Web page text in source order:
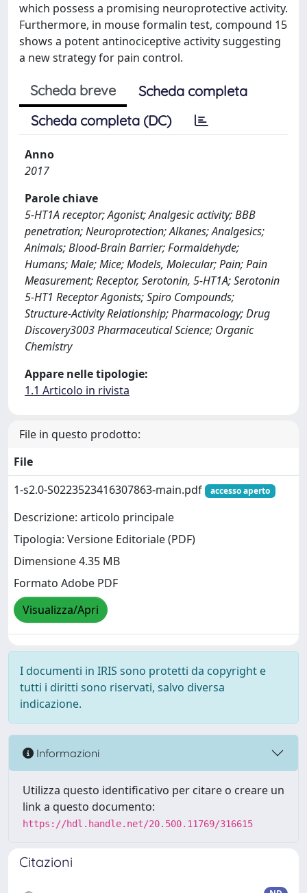
which possess a promising neuroprotective activity.
Furthermore, in mouse formalin test, compound 15
shows a potent antinociceptive activity suggesting
a new strategy for pain control.
Scheda breve
Scheda completa
Scheda completa (DC)
Anno
2017
Parole chiave
5-HT1A receptor; Agonist; Analgesic activity; BBB
penetration; Neuroprotection; Alkanes; Analgesics;
Animals; Blood-Brain Barrier; Formaldehyde;
Humans; Male; Mice; Models, Molecular; Pain; Pain
Measurement; Receptor, Serotonin, 5-HT1A; Serotonin
5-HT1 Receptor Agonists; Spiro Compounds;
Structure-Activity Relationship; Pharmacology; Drug
Discovery3003 Pharmaceutical Science; Organic
Chemistry
Appare nelle tipologie:
1.1 Articolo in rivista
File in questo prodotto:
File
1-s2.0-S0223523416307863-main.pdf
accesso aperto
Descrizione: articolo principale
Tipologia: Versione Editoriale (PDF)
Dimensione 4.35 MB
Formato Adobe PDF
Visualizza/Apri
I documenti in IRIS sono protetti da copyright e
tutti i diritti sono riservati, salvo diversa
indicazione.
Informazioni
Utilizza questo identificativo per citare o creare un
link a questo documento:
https://hdl.handle.net/20.500.11769/316615
Citazioni